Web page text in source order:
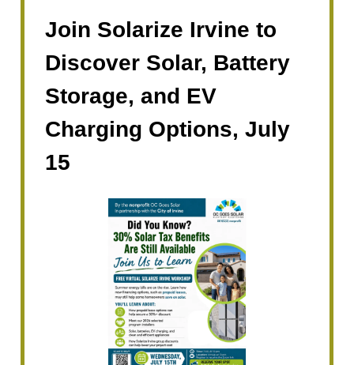
Join Solarize Irvine to
Discover Solar, Battery
Storage, and EV
Charging Options, July
15